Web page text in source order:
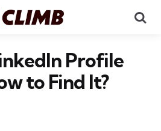
Profile
to Find It?